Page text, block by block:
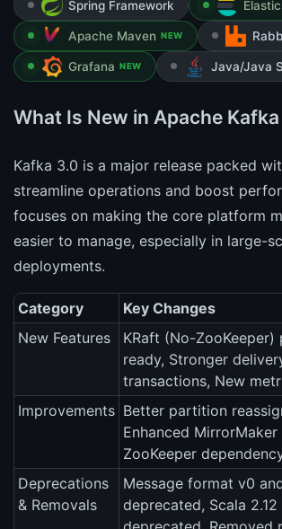
Spring Framework
Apache Maven NEW
Grafana NEW Java/Java
What Is New in Apache
Kafka 3.0 is a major release packed
streamline operations and boost
focuses on making the core platform
easier to manage, especially in large-
deployments.
Category
Key Changes
New Features
KRaft (No-
ready, Stronger
transactions, New
Improvements Better partition
Enhanced
ZooKeeper
Deprecations
& Removals
Message format v0
deprecated, Scala